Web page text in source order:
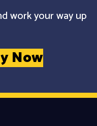
work your way up
Now